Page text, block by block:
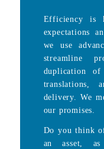
Efficiency is
expectations
we use
streamline
duplication
translations,
delivery. We
our promises.
Do you think
an asset,